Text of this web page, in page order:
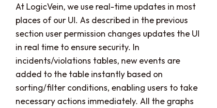
At LogicVein, we use real-time updates in most
places of our UI. As described in the previous
section user permission changes updates the UI
in real time to ensure security. In
incidents/violations tables, new events are
added to the table instantly based on
sorting/filter conditions, enabling users to take
necessary actions immediately. All the graphs